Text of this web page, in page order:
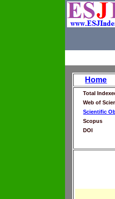
Home
Total
Web of
Scientific
Scopus
DOI